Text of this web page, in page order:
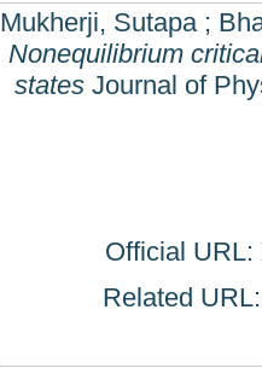
Mukherji, Sutapa;
Nonequilibrium
states Journal of
Official URL:
Related